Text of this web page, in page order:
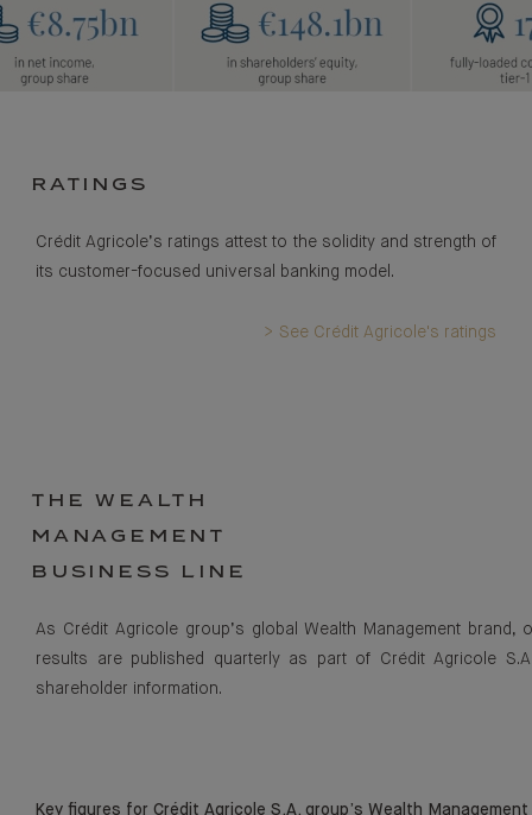
RATINGS
Crédit Agricole’s ratings attest to the solidity and strength of
its customer-focused universal banking model.
> See Crédit Agricole's ratings
THE WEALTH
MANAGEMENT
BUSINESS LINE
As Crédit Agricole group’s global Wealth Management brand,
results are published quarterly as part of Crédit Agricole
shareholder information.
Key figures for Crédit Agricole S.A. group’s Wealth Management